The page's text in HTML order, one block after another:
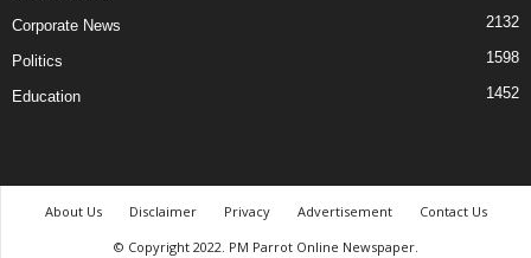
Corporate News 2132
Politics 1598
Education 1452
About Us Disclaimer Privacy Advertisement
Contact Us
© Copyright 2022. PM Parrot Online Newspaper.